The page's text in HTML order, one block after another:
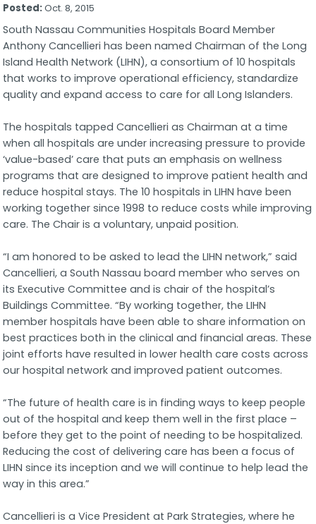
Posted:Oct. 8, 2015
South Nassau Communities Hospitals Board Member
Anthony Cancellieri has been named Chairman of the Long
Island Health Network (LIHN), a consortium of 10 hospitals
that works to improve operational efficiency, standardize
quality and expand access to care for all Long Islanders.
The hospitals tapped Cancellieri as Chairman at a time
when all hospitals are under increasing pressure to provide
‘value-based’ care that puts an emphasis on wellness
programs that are designed to improve patient health and
reduce hospital stays. The 10 hospitals in LIHN have been
working together since 1998 to reduce costs while improving
care. The Chair is a voluntary, unpaid position.
“I am honored to be asked to lead the LIHN network,” said
Cancellieri, a South Nassau board member who serves on
its Executive Committee and is chair of the hospital’s
Buildings Committee. “By working together, the LIHN
member hospitals have been able to share information on
best practices both in the clinical and financial areas. These
joint efforts have resulted in lower health care costs across
our hospital network and improved patient outcomes.
“The future of health care is in finding ways to keep people
out of the hospital and keep them well in the first place –
before they get to the point of needing to be hospitalized.
Reducing the cost of delivering care has been a focus of
LIHN since its inception and we will continue to help lead the
way in this area.”
Cancellieri is a Vice President at Park Strategies, where he